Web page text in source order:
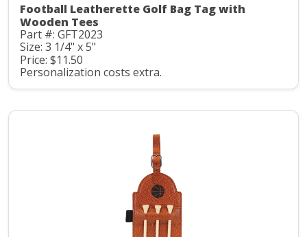
Football Leatherette Golf Bag Tag with
Wooden Tees
Part #: GFT2023
Size: 3 1/4" x 5"
Price: $11.50
Personalization costs extra.